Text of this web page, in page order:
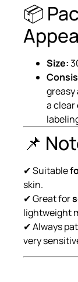
📦
Size:
greasy
a
📌
✔ Suitable
skin.
✔ Great for
lightweight
✔ Always
very